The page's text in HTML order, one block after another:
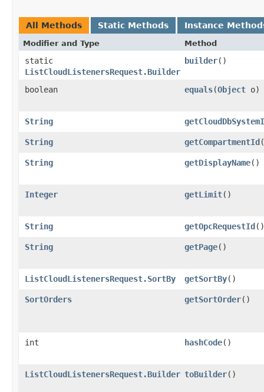
All Methods Static Methods Instance
Modifier and Type Method
static
ListCloudListenersRequest.Builder
builder()
boolean equals​(Object o)
String
String getCompartmentId
String getDisplayName()
Integer getLimit()
String getOpcRequestId()
String getPage()
ListCloudListenersRequest.SortBy getSortBy()
SortOrders getSortOrder()
int hashCode()
ListCloudListenersRequest.Builder toBuilder()